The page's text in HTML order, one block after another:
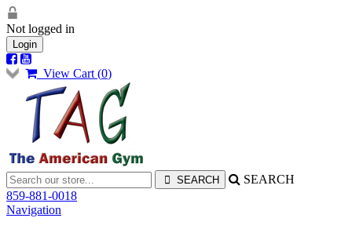
Not logged in
Login
View Cart (0)
SEARCH
859-881-0018
Navigation